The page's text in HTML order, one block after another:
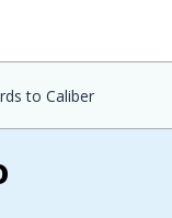
to Caliber